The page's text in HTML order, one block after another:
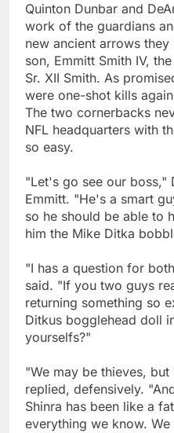
Quinton Dunbar and
work of the guardians
new ancient arrows
son, Emmitt Smith IV,
Sr. XII Smith. As
were one-shot kills
The two cornerbacks
NFL headquarters with
so easy.
"Let's go see our boss,"
Emmitt. "He's a smart
so he should be able to
him the Mike Ditka
"I has a question for
said. "If you two guys
returning something so
Ditkus bogglehead doll
yourselfs?"
"We may be thieves,
replied, defensively.
Shinra has been like a
everything we know.